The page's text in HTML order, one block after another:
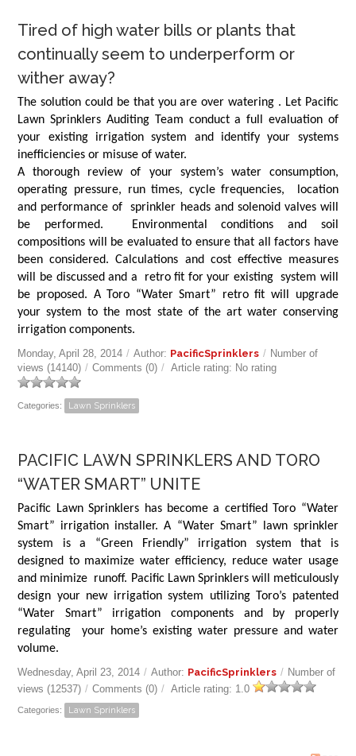
Tired of high water bills or plants that
continually seem to underperform or
wither away?
The solution could be that you are over watering . Let Pacific
Lawn Sprinklers Auditing Team conduct a full evaluation of
your existing irrigation system and identify your systems
inefficiencies or misuse of water.
A thorough review of your system’s water consumption,
operating pressure, run times, cycle frequencies, location
and performance of sprinkler heads and solenoid valves will
be performed. Environmental conditions and soil
compositions will be evaluated to ensure that all factors have
been considered. Calculations and cost effective measures
will be discussed and a retro fit for your existing system will
be proposed. A Toro “Water Smart” retro fit will upgrade
your system to the most state of the art water conserving
irrigation components.
Monday, April 28, 2014 / Author: PacificSprinklers / Number of
views (14140) / Comments (0) / Article rating: No rating
Categories: Lawn Sprinklers
PACIFIC LAWN SPRINKLERS AND TORO
“WATER SMART” UNITE
Pacific Lawn Sprinklers has become a certified Toro “Water
Smart” irrigation installer. A “Water Smart” lawn sprinkler
system is a “Green Friendly” irrigation system that is
designed to maximize water efficiency, reduce water usage
and minimize runoff. Pacific Lawn Sprinklers will meticulously
design your new irrigation system utilizing Toro’s patented
“Water Smart” irrigation components and by properly
regulating your home’s existing water pressure and water
volume.
Wednesday, April 23, 2014 / Author: PacificSprinklers / Number of
views (12537) / Comments (0) / Article rating: 1.0
Categories: Lawn Sprinklers